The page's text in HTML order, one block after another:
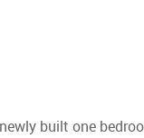
built one